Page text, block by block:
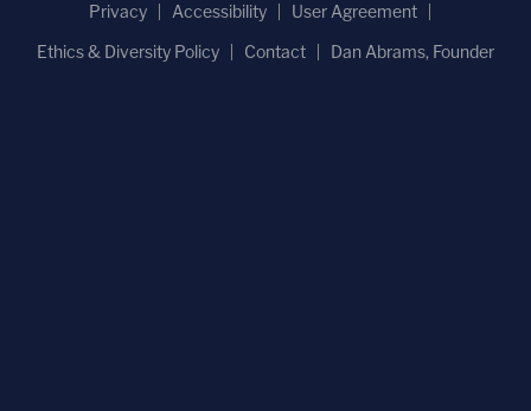
Privacy
Accessibility
User Agreement
Ethics & Diversity Policy
Contact Dan Abrams, Founder